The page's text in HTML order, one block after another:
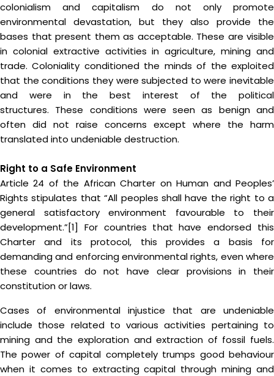
colonialism and capitalism do not only promote
environmental devastation, but they also provide the
bases that present them as acceptable. These are visible
in colonial extractive activities in agriculture, mining and
trade. Coloniality conditioned the minds of the exploited
that the conditions they were subjected to were inevitable
and were in the best interest of the political
structures. These conditions were seen as benign and
often did not raise concerns except where the harm
translated into undeniable destruction.
Right to a Safe Environment
Article 24 of the African Charter on Human and Peoples’
Rights stipulates that “All peoples shall have the right to a
general satisfactory environment favourable to their
development.”[1] For countries that have endorsed this
Charter and its protocol, this provides a basis for
demanding and enforcing environmental rights, even where
these countries do not have clear provisions in their
constitution or laws.
Cases of environmental injustice that are undeniable
include those related to various activities pertaining to
mining and the exploration and extraction of fossil fuels.
The power of capital completely trumps good behaviour
when it comes to extracting capital through mining and